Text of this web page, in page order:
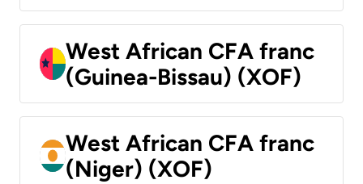
West African CFA franc
(Guinea-Bissau) (XOF)
West African CFA franc
(Niger) (XOF)